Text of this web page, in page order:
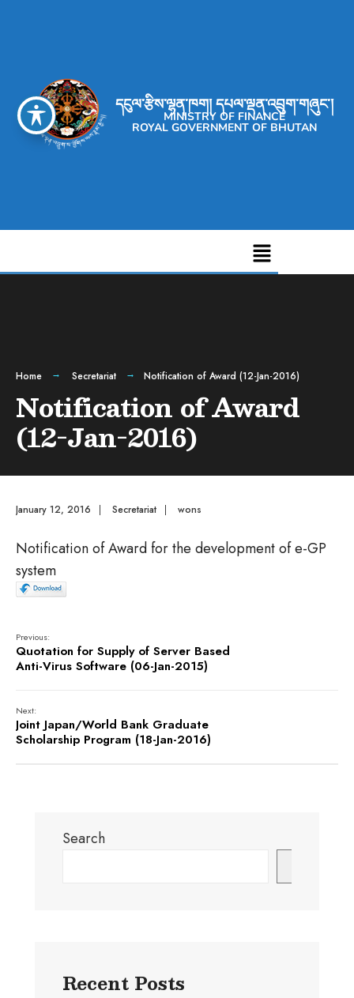
དངུལ་རྩིས་ལྷན་ཁག། དཔལ་ལྡན་འབྲུག་གཞུང་།
MINISTRY OF FINANCE
ROYAL GOVERNMENT OF BHUTAN
Home Secretariat Notification of Award (12-Jan-2016)
Notification of Award
(12-Jan-2016)
January 12, 2016 | Secretariat | wons
Notification of Award for the development of e-GP
system
Previous:
Quotation for Supply of Server Based
Anti-Virus Software (06-Jan-2015)
Next:
Joint Japan/World Bank Graduate
Scholarship Program (18-Jan-2016)
Search
Recent Posts